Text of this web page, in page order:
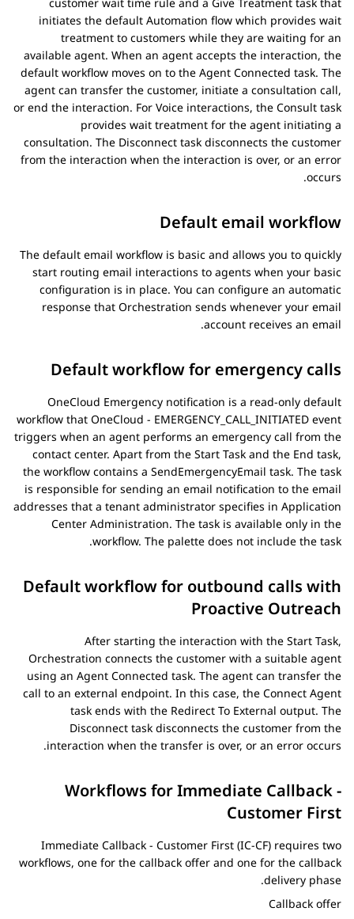
initiates the default Automation flow which provides wait
treatment to customers while they are waiting for an
available agent. When an agent accepts the interaction, the
default workflow moves on to the Agent Connected task. The
agent can transfer the customer, initiate a consultation call,
or end the interaction. For Voice interactions, the Consult task
provides wait treatment for the agent initiating a
consultation. The Disconnect task disconnects the customer
from the interaction when the interaction is over, or an error
occurs.
Default email workflow
The default email workflow is basic and allows you to quickly
start routing email interactions to agents when your basic
configuration is in place. You can configure an automatic
response that Orchestration sends whenever your email
account receives an email.
Default workflow for emergency calls
OneCloud Emergency notification is a read-only default
workflow that OneCloud - EMERGENCY_CALL_INITIATED event
triggers when an agent performs an emergency call from the
contact center. Apart from the Start Task and the End task,
the workflow contains a SendEmergencyEmail task. The task
is responsible for sending an email notification to the email
addresses that a tenant administrator specifies in Application
Center Administration. The task is available only in the
workflow. The palette does not include the task.
Default workflow for outbound calls with
Proactive Outreach
After starting the interaction with the Start Task,
Orchestration connects the customer with a suitable agent
using an Agent Connected task. The agent can transfer the
call to an external endpoint. In this case, the Connect Agent
task ends with the Redirect To External output. The
Disconnect task disconnects the customer from the
interaction when the transfer is over, or an error occurs.
Workflows for Immediate Callback -
Customer First
Immediate Callback - Customer First (IC-CF) requires two
workflows, one for the callback offer and one for the callback
delivery phase.
Callback offer